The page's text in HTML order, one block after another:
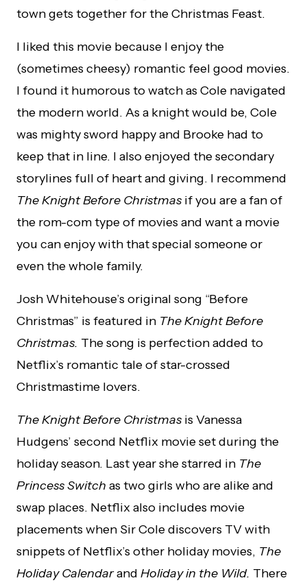
town gets together for the Christmas Feast.
I liked this movie because I enjoy the
(sometimes cheesy) romantic feel good movies.
I found it humorous to watch as Cole navigated
the modern world. As a knight would be, Cole
was mighty sword happy and Brooke had to
keep that in line. I also enjoyed the secondary
storylines full of heart and giving. I recommend
The Knight Before Christmas if you are a fan of
the rom-com type of movies and want a movie
you can enjoy with that special someone or
even the whole family.
Josh Whitehouse’s original song “Before
Christmas” is featured in The Knight Before
Christmas. The song is perfection added to
Netflix’s romantic tale of star-crossed
Christmastime lovers.
The Knight Before Christmas is Vanessa
Hudgens’ second Netflix movie set during the
holiday season. Last year she starred in The
Princess Switch as two girls who are alike and
swap places. Netflix also includes movie
placements when Sir Cole discovers TV with
snippets of Netflix’s other holiday movies, The
Holiday Calendarand Holiday in the Wild. There